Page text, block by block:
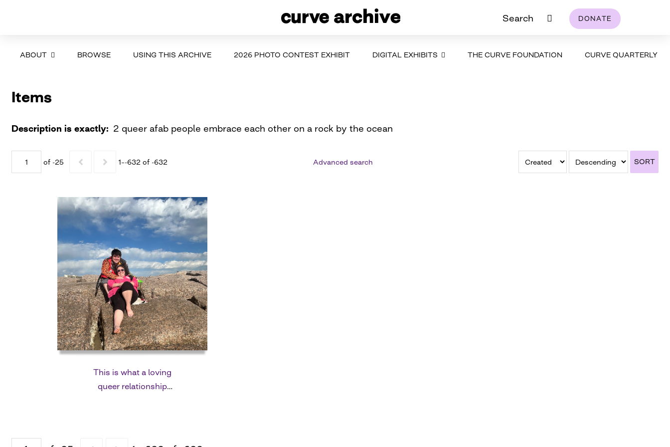
Search DONATE
ABOUT BROWSE USING THIS ARCHIVE 2026 PHOTO CONTEST EXHIBIT DIGITAL EXHIBITS THE CURVE FOUNDATION CURVE QUARTERLY
Items
Description is exactly 2 queer afab people embrace each other on a rock by the ocean
of -25 1–-632 of -632 Advanced search SORT
This is what a loving
queer relationship